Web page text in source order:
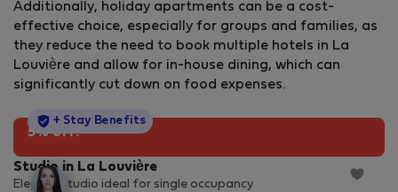
Additionally, holiday apartments can be a cost-
effective choice, especially for groups and families, as
they reduce the need to book multiple hotels in La
Louvière and allow for in-house dining, which can
significantly cut down on food expenses.
5% off!
StayProtection
+ Stay Benefits
Studio in La Louvière
Elegant studio ideal for single occupancy